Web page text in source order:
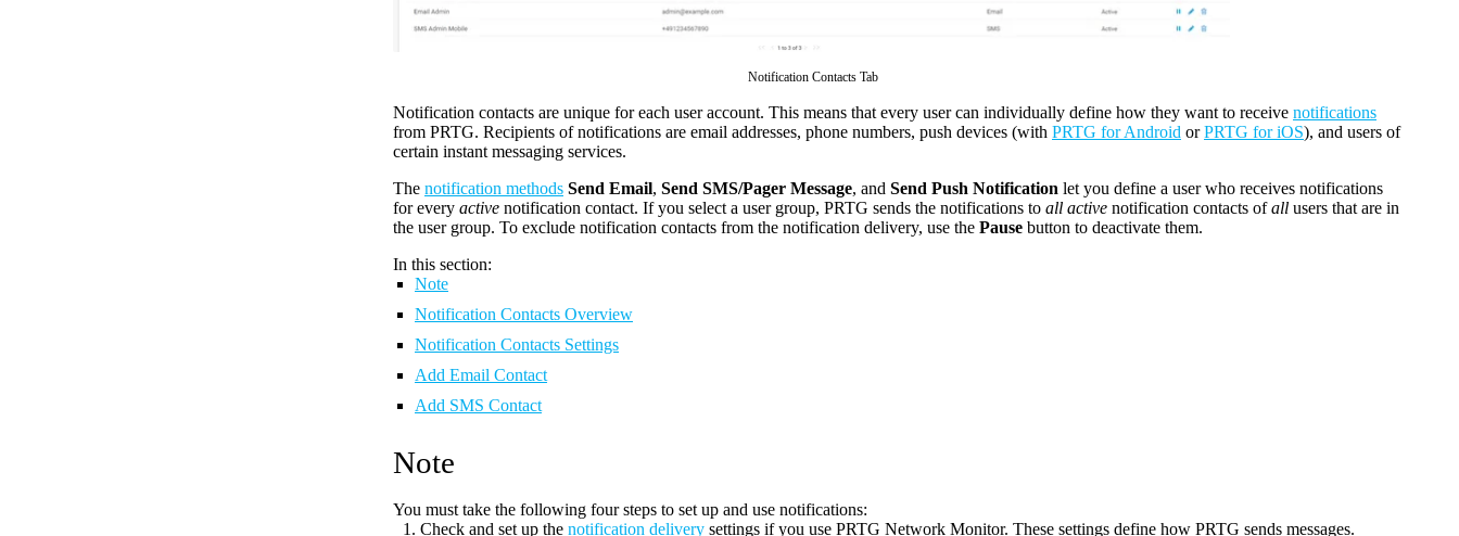
Notification Contacts Tab
Notification contacts are unique for each user account. This means that every user can individually define how they want to receive notifications
from PRTG. Recipients of notifications are email addresses, phone numbers, push devices (with PRTG for Android orPRTG for iOS), and users of
certain instant messaging services.
The notification methods Send Email, Send SMS/Pager Message, and Send Push Notification let you define a user who receives notifications
for every active notification contact. If you select a user group, PRTG sends the notifications to all active notification contacts ofall users that are in
the user group. To exclude notification contacts from the notification delivery, use the Pause button to deactivate them.
In this section:
Note
Notification Contacts Overview
Notification Contacts Settings
Add Email Contact
Add SMS Contact
Note
You must take the following four steps to set up and use notifications:
Check and set up the notification delivery settings if you use PRTG Network Monitor. These settings define how PRTG sends messages.